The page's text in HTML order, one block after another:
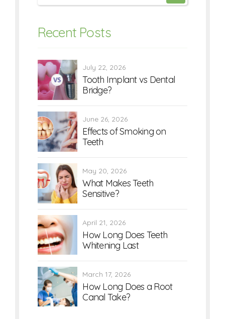
Recent Posts
July 22, 2026
Tooth Implant vs Dental
Bridge?
June 26, 2026
Effects of Smoking on
Teeth
May 20, 2026
What Makes Teeth
Sensitive?
April 21, 2026
How Long Does Teeth
Whitening Last
March 17, 2026
How Long Does a Root
Canal Take?